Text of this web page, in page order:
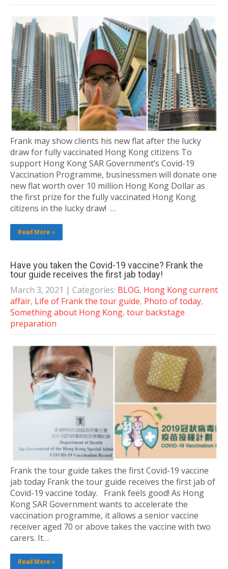
Frank may show clients his new flat after the lucky
draw for fully vaccinated Hong Kong citizens To
support Hong Kong SAR Government’s Covid-19
Vaccination Programme, businessmen will donate one
new flat worth over 10 million Hong Kong Dollar as
the first prize for the fully vaccinated Hong Kong
citizens in the lucky draw! …
Read More »
Have you taken the Covid-19 vaccine? Frank the
tour guide receives the first jab today!
March 3, 2021 | Categories: BLOG, Hong Kong current
affair, Life of Frank the tour guide, Photo of today,
Something about Hong Kong, tour backstage
preparation
Frank the tour guide takes the first Covid-19 vaccine
jab today Frank the tour guide receives the first jab of
Covid-19 vaccine today. Frank feels good! As Hong
Kong SAR Government wants to accelerate the
vaccination programme, it allows a senior vaccine
receiver aged 70 or above takes the vaccine with two
carers. It…
Read More »